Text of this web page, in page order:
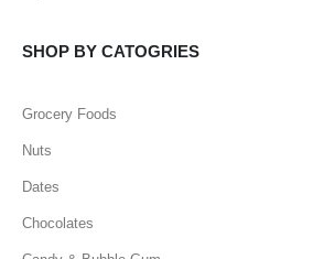
SHOP BY CATOGRIES
Grocery Foods
Nuts
Dates
Chocolates